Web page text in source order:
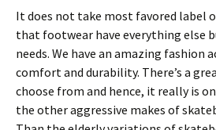
It does not take most favored label
that footwear have everything else
needs. We have an amazing fashion
comfort and durability. There’s a
choose from and hence, it really is
the other aggressive makes of